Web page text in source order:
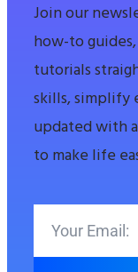
Join our
how-to
tutorials
skills, simplify
updated with
to make life